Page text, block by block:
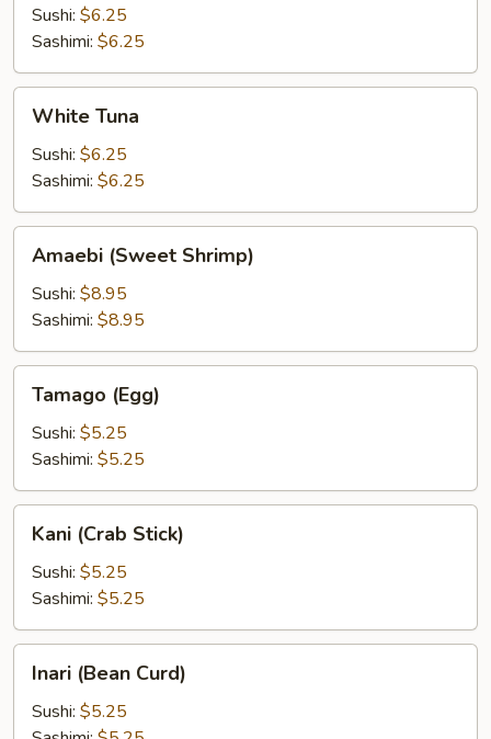
Sushi: $6.25
Sashimi: $6.25
Tuna
White Tuna
Sushi: $6.25
Sashimi: $6.25
(Sweet
Shrimp)
Amaebi (Sweet Shrimp)
Sushi: $8.95
Sashimi: $8.95
(Egg)
Tamago (Egg)
Sushi: $5.25
Sashimi: $5.25
(Crab
Stick)
Kani (Crab Stick)
Sushi: $5.25
Sashimi: $5.25
(Bean
Curd)
Inari (Bean Curd)
Sushi: $5.25